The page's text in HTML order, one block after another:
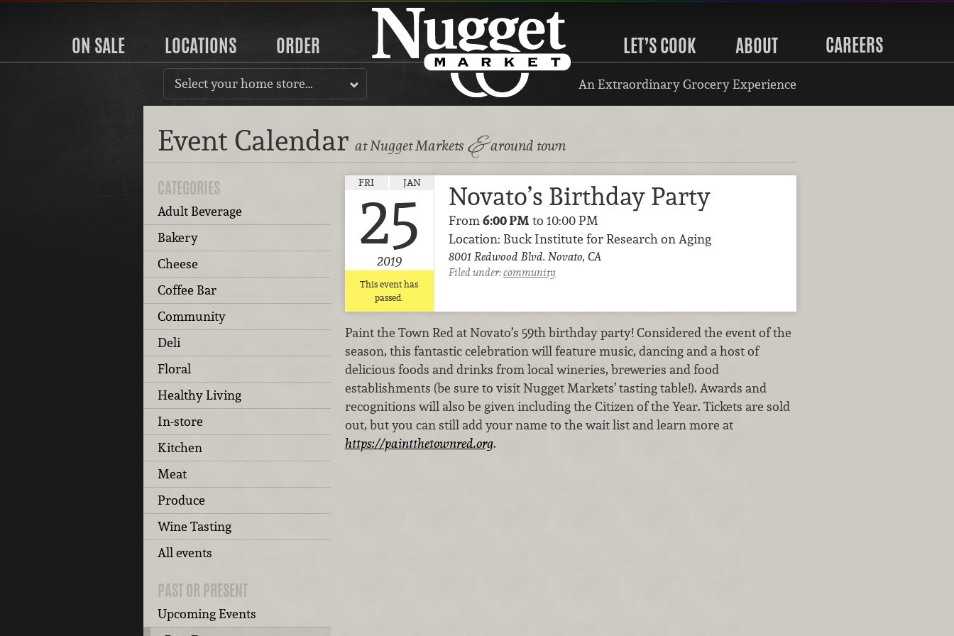
ON SALE LOCATIONS ORDER LET’S COOK ABOUT CAREERS
Select your home store… An Extraordinary Grocery Experience
Event Calendar at Nugget Markets &around town
CATEGORIES
Adult Beverage
Bakery
Cheese
Coffee Bar
Community
Deli
Floral
Healthy Living
In-store
Kitchen
Meat
Produce
Wine Tasting
All events
PAST OR PRESENT
Upcoming Events
FRI JAN
25
2019
This event has
passed.
Novato’s Birthday Party
From 6:00 PM to 10:00 PM
Location: Buck Institute for Research on Aging
8001 Redwood Blvd. Novato, CA
Filed under:community
Paint the Town Red at Novato’s 59th birthday party! Considered the event of the
season, this fantastic celebration will feature music, dancing and a host of
delicious foods and drinks from local wineries, breweries and food
establishments (be sure to visit Nugget Markets’ tasting table!). Awards and
recognitions will also be given including the Citizen of the Year. Tickets are sold
out, but you can still add your name to the wait list and learn more at
https://paintthetownred.org.